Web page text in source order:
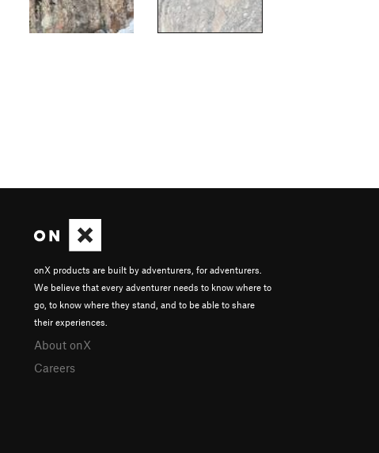
onX products are built by adventurers, for adventurers.
We believe that every adventurer needs to know where to
go, to know where they stand, and to be able to share
their experiences.
About onX
Careers